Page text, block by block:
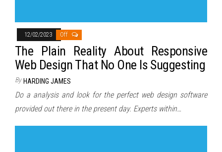
12/02/2023 Off
The Plain Reality About Responsive
Web Design That No One Is Suggesting
By HARDING JAMES
Do a analysis and look for the perfect web design software
provided out there in the present day. Experts within…